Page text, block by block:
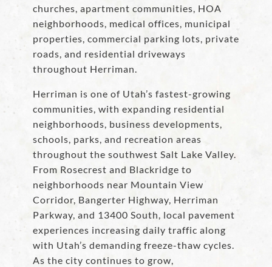
churches, apartment communities, HOA
neighborhoods, medical offices, municipal
properties, commercial parking lots, private
roads, and residential driveways
throughout Herriman.
Herriman is one of Utah’s fastest-growing
communities, with expanding residential
neighborhoods, business developments,
schools, parks, and recreation areas
throughout the southwest Salt Lake Valley.
From Rosecrest and Blackridge to
neighborhoods near Mountain View
Corridor, Bangerter Highway, Herriman
Parkway, and 13400 South, local pavement
experiences increasing daily traffic along
with Utah’s demanding freeze-thaw cycles.
As the city continues to grow,